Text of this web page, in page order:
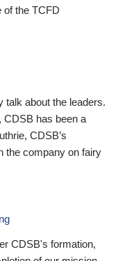
of the TCFD
talk about the leaders.
CDSB has been a
CDSB’s
the company on fairy
CDSB's formation,